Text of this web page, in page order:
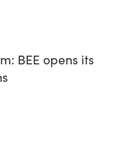
BEE opens its